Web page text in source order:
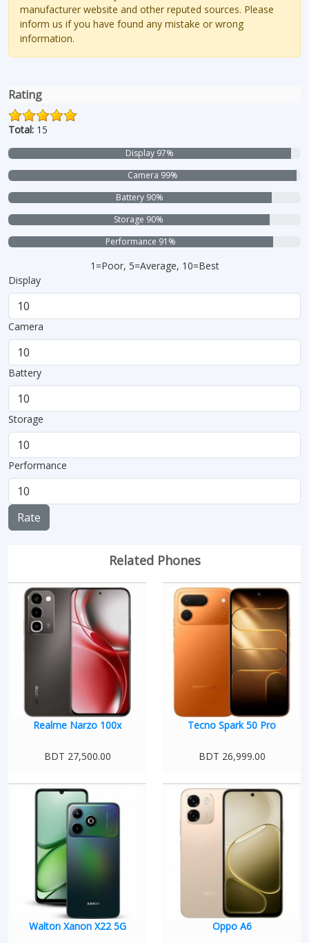
manufacturer website and other reputed sources. Please
inform us if you have found any mistake or wrong
information.
Rating
Total: 15
Display 97%
Camera 99%
Battery 90%
Storage 90%
Performance 91%
1=Poor, 5=Average, 10=Best
Display
Camera
Battery
Storage
Performance
Rate
Related Phones
Realme Narzo 100x
BDT 27,500.00
Tecno Spark 50 Pro
BDT 26,999.00
Walton Xanon X22 5G Oppo A6